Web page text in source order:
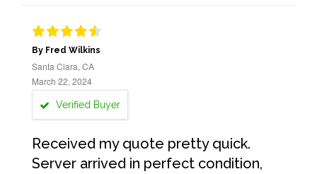
By Fred Wilkins
Santa Clara, CA
March 22, 2024
Verified Buyer
Received my quote pretty quick.
Server arrived in perfect condition,